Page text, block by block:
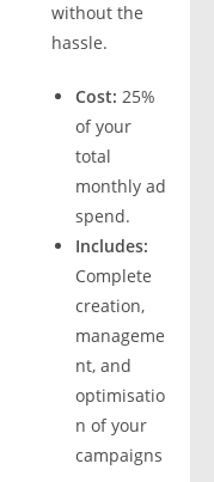
without the
hassle.
Cost: 25%
of your
total
monthly ad
spend.
Includes:
Complete
creation,
manageme
nt, and
optimisatio
n of your
campaigns